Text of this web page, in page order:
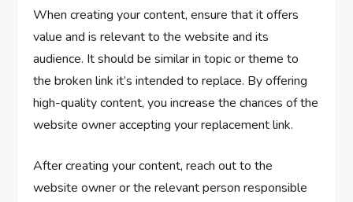
When creating your content, ensure that it offers
value and is relevant to the website and its
audience. It should be similar in topic or theme to
the broken link it’s intended to replace. By offering
high-quality content, you increase the chances of the
website owner accepting your replacement link.
After creating your content, reach out to the
website owner or the relevant person responsible